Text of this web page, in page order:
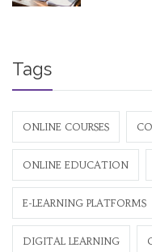
Tags
ONLINE COURSES
ONLINE EDUCATION
E-LEARNING PLATFORMS
DIGITAL LEARNING